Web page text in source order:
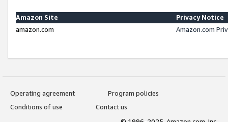
Amazon Site
Privacy Notice
amazon.com
Amazon.com
Operating agreement
Program policies
Conditions of use
Contact us